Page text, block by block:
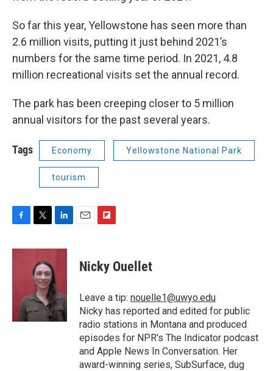
So far this year, Yellowstone has seen more than
2.6 million visits, putting it just behind 2021’s
numbers for the same time period. In 2021, 4.8
million recreational visits set the annual record.
The park has been creeping closer to 5 million
annual visitors for the past several years.
Tags Economy Yellowstone National Park
tourism
F
c
T
i
t
t
e
r
L
n
e
d
I
n
E
F
p
b
a
r
d
Nicky Ouellet
Leave a tip: nouelle1@uwyo.edu
Nicky has reported and edited for public
radio stations in Montana and produced
episodes for NPR's The Indicator podcast
and Apple News In Conversation. Her
award-winning series, SubSurface, dug